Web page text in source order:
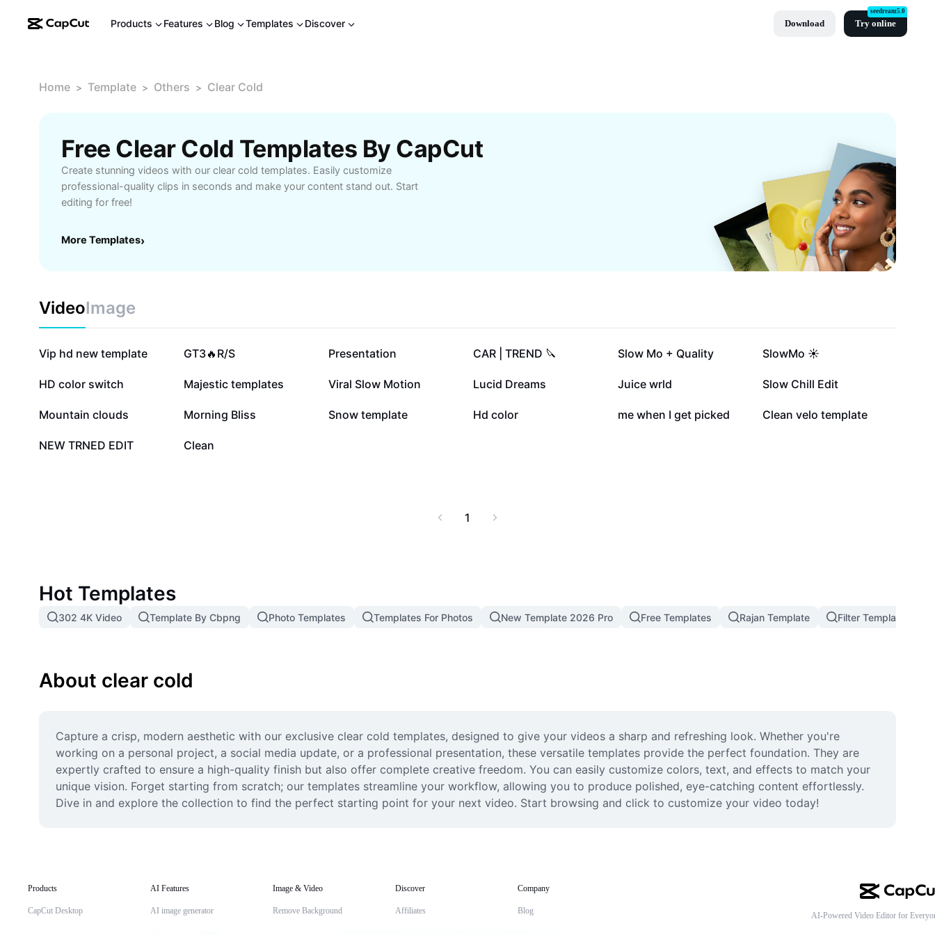
Products Features Blog Templates Discover Download Try online
seedream5.0
Home > Template > Others > Clear Cold
Free Clear Cold Templates By CapCut
Create stunning videos with our clear cold templates. Easily customize
professional-quality clips in seconds and make your content stand out. Start
editing for free!
More Templates›
VideoImage
822K
Vip hd new template 480.9K
GT3🔥R/S 351.2K
Presentation 340.1K
CAR | TREND 🔪 284.5K
Slow Mo + Quality 234.5K
SlowMo ☀️
215.5K
HD color switch 138.5K
Majestic templates 50K
Viral Slow Motion 23K
Lucid Dreams 15.5K
Juice wrld 12.5K
Slow Chill Edit
10.3K
Mountain clouds 10.1K
Morning Bliss 9.2K
Snow template 6.1K
Hd color 2K
me when I get picked 1.5K
Clean velo template
1.3K
NEW TRNED EDIT 2
Clean
1
Hot Templates
302 4K Video Template By Cbpng Photo Templates Templates For Photos New Template 2026 Pro Free Templates Rajan Template Filter Template
About clear cold
Capture a crisp, modern aesthetic with our exclusive clear cold templates, designed to give your videos a sharp and refreshing look. Whether you're
working on a personal project, a social media update, or a professional presentation, these versatile templates provide the perfect foundation. They are
expertly crafted to ensure a high-quality finish but also offer complete creative freedom. You can easily customize colors, text, and effects to match your
unique vision. Forget starting from scratch; our templates streamline your workflow, allowing you to produce polished, eye-catching content effortlessly.
Dive in and explore the collection to find the perfect starting point for your next video. Start browsing and click to customize your video today!
Products
CapCut Desktop
AI Features
AI image generator
Image & Video
Remove Background
Discover
Affiliates
Company
Blog AI-Powered Video Editor for